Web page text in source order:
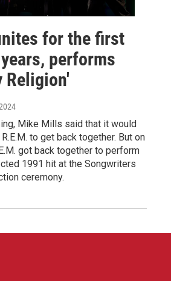
for the first
performs
Religion'
Mike Mills said that it would
to get back together. But on
got back together to perform
1991 hit at the Songwriters
ceremony.